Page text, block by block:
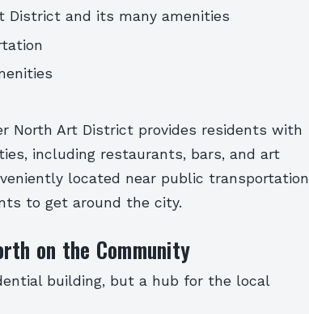
District and its many amenities
North Art District provides residents with
including restaurants, bars, and art
located near public transportation
to get around the city.
on the Community
building, but a hub for the local